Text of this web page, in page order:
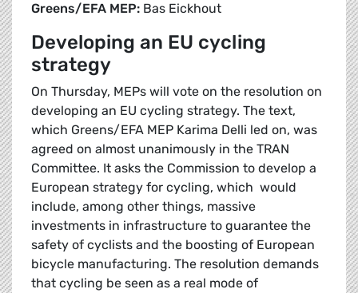
Greens/EFA MEP: Bas Eickhout
Developing an EU cycling
strategy
On Thursday, MEPs will vote on the resolution on
developing an EU cycling strategy. The text,
which Greens/EFA MEP Karima Delli led on, was
agreed on almost unanimously in the TRAN
Committee. It asks the Commission to develop a
European strategy for cycling, which would
include, among other things, massive
investments in infrastructure to guarantee the
safety of cyclists and the boosting of European
bicycle manufacturing. The resolution demands
that cycling be seen as a real mode of